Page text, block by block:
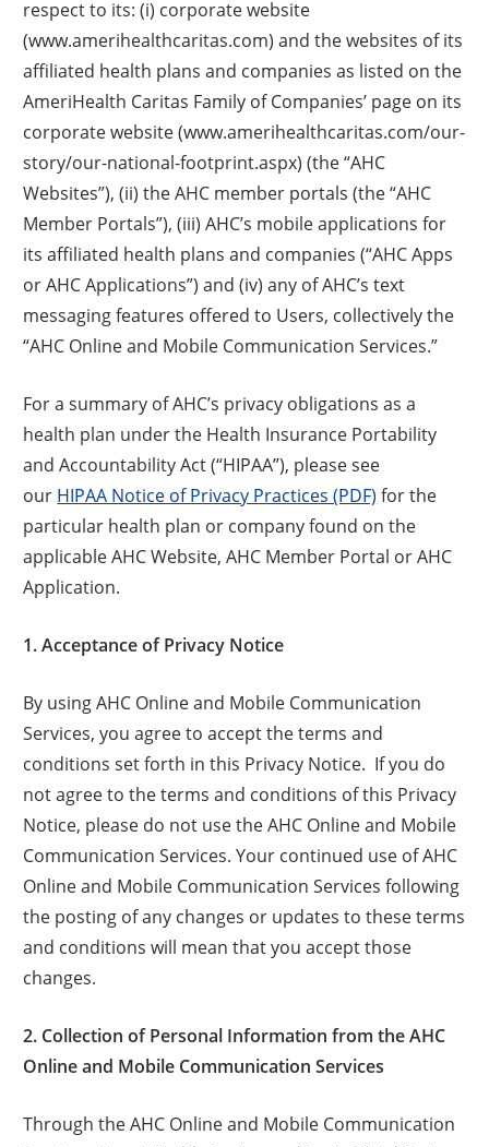
respect to its: (i) corporate website
(www.amerihealthcaritas.com) and the websites of its
affiliated health plans and companies as listed on the
AmeriHealth Caritas Family of Companies’ page on its
corporate website (www.amerihealthcaritas.com/our-
story/our-national-footprint.aspx) (the “AHC
Websites”), (ii) the AHC member portals (the “AHC
Member Portals”), (iii) AHC’s mobile applications for
its affiliated health plans and companies (“AHC Apps
or AHC Applications”) and (iv) any of AHC’s text
messaging features offered to Users, collectively the
“AHC Online and Mobile Communication Services.”
For a summary of AHC’s privacy obligations as a
health plan under the Health Insurance Portability
and Accountability Act (“HIPAA”), please see
our HIPAA Notice of Privacy Practices (PDF) for the
particular health plan or company found on the
applicable AHC Website, AHC Member Portal or AHC
Application.
1. Acceptance of Privacy Notice
By using AHC Online and Mobile Communication
Services, you agree to accept the terms and
conditions set forth in this Privacy Notice. If you do
not agree to the terms and conditions of this Privacy
Notice, please do not use the AHC Online and Mobile
Communication Services. Your continued use of AHC
Online and Mobile Communication Services following
the posting of any changes or updates to these terms
and conditions will mean that you accept those
changes.
2. Collection of Personal Information from the AHC
Online and Mobile Communication Services
Through the AHC Online and Mobile Communication